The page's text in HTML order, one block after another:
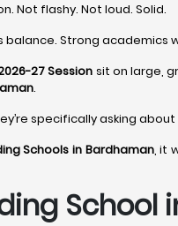
Not flashy. Not loud. Solid.
balance. Strong academics
27 Session sit on large,
.
specifically asking
Schools in Bardhaman, it
School